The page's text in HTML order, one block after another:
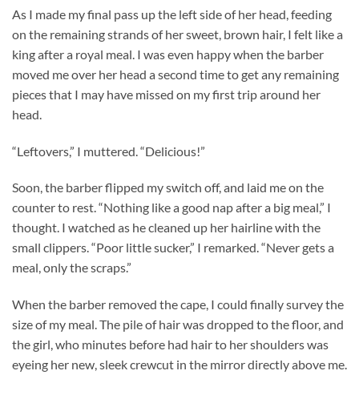
As I made my final pass up the left side of her head, feeding
on the remaining strands of her sweet, brown hair, I felt like a
king after a royal meal. I was even happy when the barber
moved me over her head a second time to get any remaining
pieces that I may have missed on my first trip around her
head.
“Leftovers,” I muttered. “Delicious!”
Soon, the barber flipped my switch off, and laid me on the
counter to rest. “Nothing like a good nap after a big meal,” I
thought. I watched as he cleaned up her hairline with the
small clippers. “Poor little sucker,” I remarked. “Never gets a
meal, only the scraps.”
When the barber removed the cape, I could finally survey the
size of my meal. The pile of hair was dropped to the floor, and
the girl, who minutes before had hair to her shoulders was
eyeing her new, sleek crewcut in the mirror directly above me.